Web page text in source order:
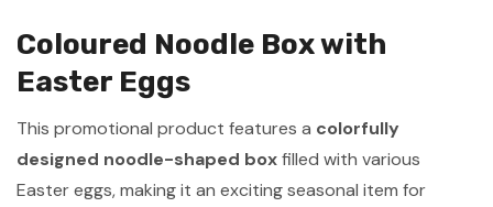
Coloured Noodle Box with
Easter Eggs
This promotional product features a colorfully
designed noodle-shaped boxfilled with various
Easter eggs, making it an exciting seasonal item for